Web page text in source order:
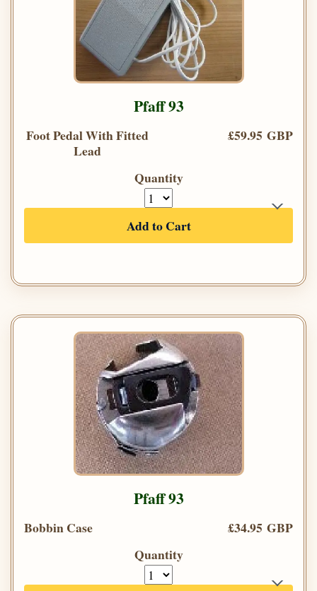
Pfaff 93
Foot Pedal With Fitted
Lead
£59.95 GBP
Quantity
Add to Cart
Pfaff 93
Bobbin Case
£34.95 GBP
Quantity